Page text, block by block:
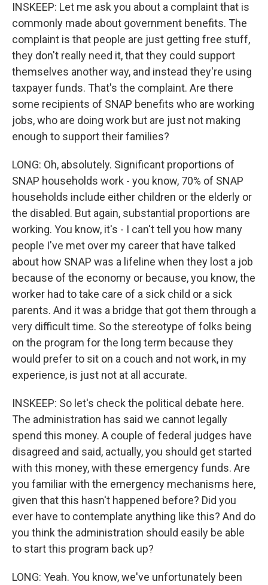
INSKEEP: Let me ask you about a complaint that is
commonly made about government benefits. The
complaint is that people are just getting free stuff,
they don't really need it, that they could support
themselves another way, and instead they're using
taxpayer funds. That's the complaint. Are there
some recipients of SNAP benefits who are working
jobs, who are doing work but are just not making
enough to support their families?
LONG: Oh, absolutely. Significant proportions of
SNAP households work - you know, 70% of SNAP
households include either children or the elderly or
the disabled. But again, substantial proportions are
working. You know, it's - I can't tell you how many
people I've met over my career that have talked
about how SNAP was a lifeline when they lost a job
because of the economy or because, you know, the
worker had to take care of a sick child or a sick
parents. And it was a bridge that got them through a
very difficult time. So the stereotype of folks being
on the program for the long term because they
would prefer to sit on a couch and not work, in my
experience, is just not at all accurate.
INSKEEP: So let's check the political debate here.
The administration has said we cannot legally
spend this money. A couple of federal judges have
disagreed and said, actually, you should get started
with this money, with these emergency funds. Are
you familiar with the emergency mechanisms here,
given that this hasn't happened before? Did you
ever have to contemplate anything like this? And do
you think the administration should easily be able
to start this program back up?
LONG: Yeah. You know, we've unfortunately been